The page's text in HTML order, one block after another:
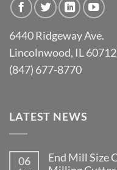
6440 Ridgeway Ave.
Lincolnwood, IL 60712
(847) 677-8770
LATEST NEWS
06
End Mill Size